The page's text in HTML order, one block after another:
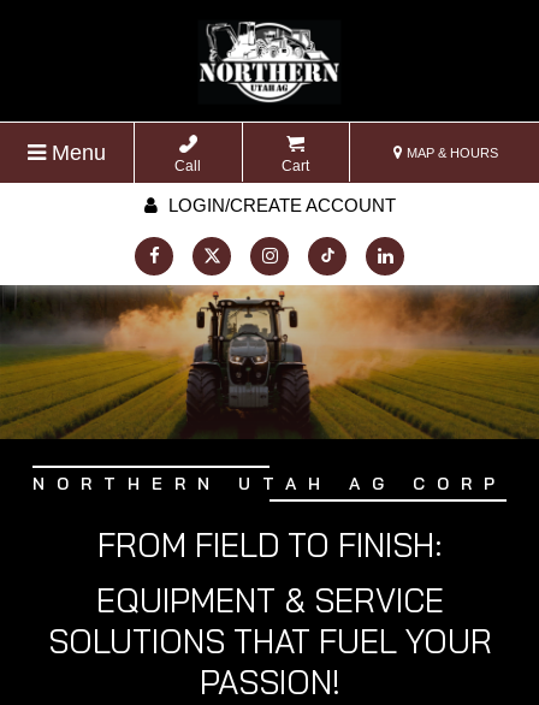
Menu
Call Cart
MAP & HOURS
LOGIN/CREATE ACCOUNT
NORTHERN UTAH AG CORP
FROM FIELD TO FINISH:
EQUIPMENT & SERVICE
SOLUTIONS THAT FUEL YOUR
PASSION!